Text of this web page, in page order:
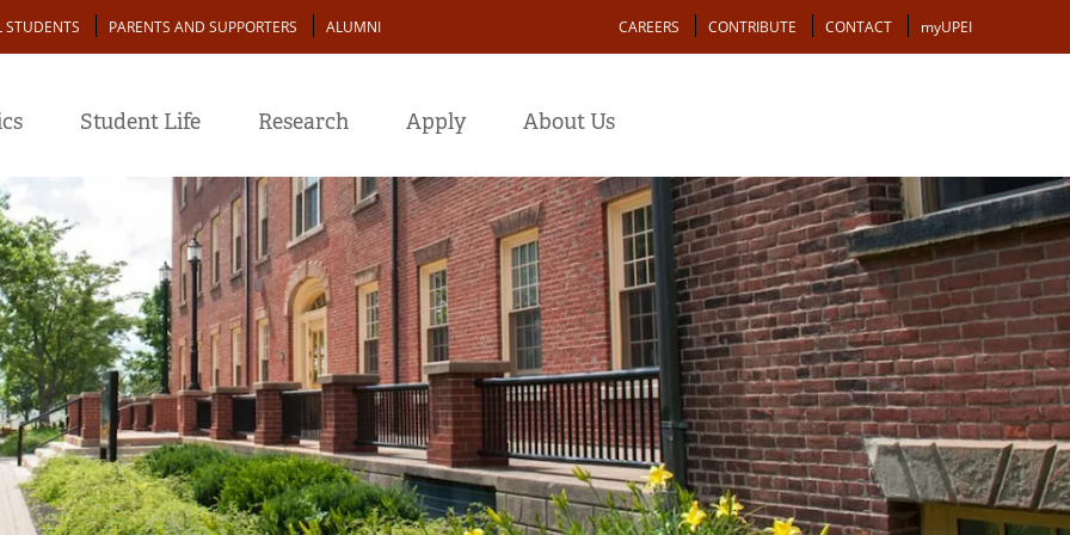
STUDENTS PARENTS AND SUPPORTERS ALUMNI Action
CAREERS CONTRIBUTE CONTACT myUPEI
Student Life Research Apply About Us